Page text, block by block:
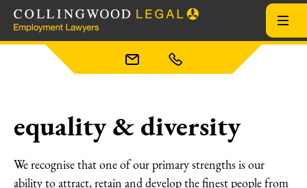
equality & diversity
We recognise that one of our primary strengths is our
ability to attract, retain and develop the finest people from